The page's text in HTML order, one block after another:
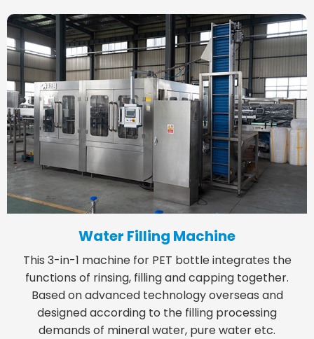
Water Filling Machine
This 3-in-1 machine for PET bottle integrates the
functions of rinsing, filling and capping together.
Based on advanced technology overseas and
designed according to the filling processing
demands of mineral water, pure water etc.